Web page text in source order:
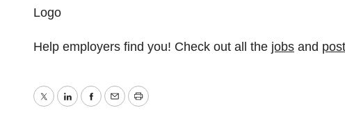
Help employers find you! Check out all the jobs and
TwitterLinkedInFacebook
EmailPrint